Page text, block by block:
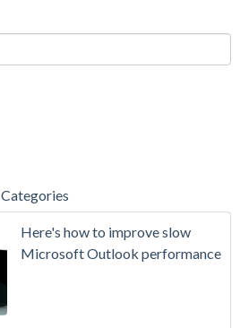
Categories
A Refreshed
Here's how to improve slow
Microsoft Outlook performance